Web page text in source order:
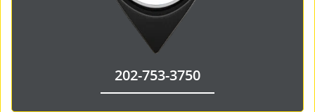
202-753-3750